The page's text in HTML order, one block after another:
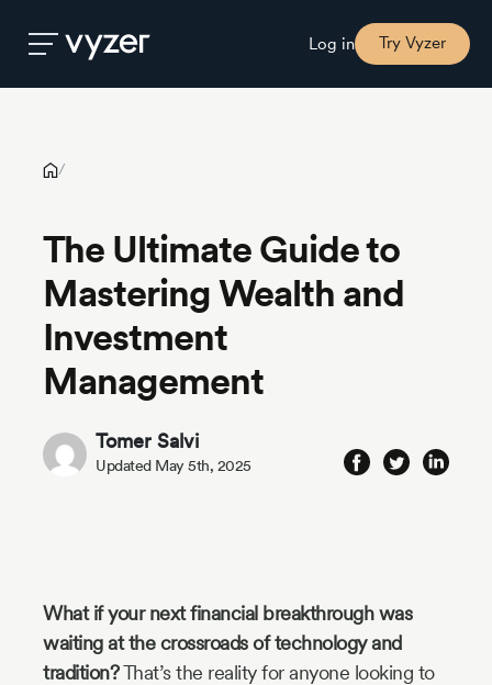
Log in Try Vyzer
Pricing
Our
Story
Blog
Management
/
The Ultimate Guide to
Mastering Wealth and
Investment
Management
Tomer Salvi
Updated May 5th, 2025
What if your next financial breakthrough was
waiting at the crossroads of technology and
tradition?That’s the reality for anyone looking to